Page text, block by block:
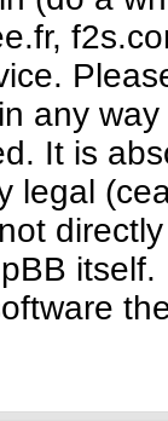
any
It is
legal